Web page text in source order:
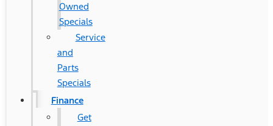
Owned
Specials
Service
and
Parts
Specials
Finance
Get